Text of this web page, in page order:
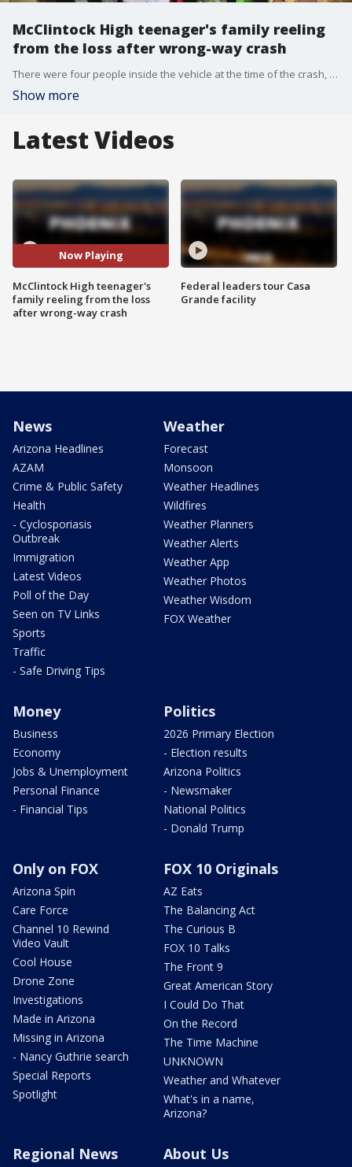
McClintock High teenager's family reeling
from the loss after wrong-way crash
There were four people inside the vehicle at the time of the crash, including the unrestrained toddler, identified as Nianee Card, who was pronounced dead. Aldous Harris, a 17-year-old McClintock High School senior, was sitting in the front passenger seat and was also killed.
Show more
Latest Videos
Now Playing
McClintock High teenager's
family reeling from the loss
after wrong-way crash
Federal leaders tour Casa
Grande facility
News
Arizona Headlines
AZAM
Crime & Public Safety
Health
- Cyclosporiasis
Outbreak
Immigration
Latest Videos
Poll of the Day
Seen on TV Links
Sports
Traffic
- Safe Driving Tips
Weather
Forecast
Monsoon
Weather Headlines
Wildfires
Weather Planners
Weather Alerts
Weather App
Weather Photos
Weather Wisdom
FOX Weather
Money
Business
Economy
Jobs & Unemployment
Personal Finance
- Financial Tips
Politics
2026 Primary Election
- Election results
Arizona Politics
- Newsmaker
National Politics
- Donald Trump
Only on FOX
Arizona Spin
Care Force
Channel 10 Rewind
Video Vault
Cool House
Drone Zone
Investigations
Made in Arizona
Missing in Arizona
- Nancy Guthrie search
Special Reports
Spotlight
FOX 10 Originals
AZ Eats
The Balancing Act
The Curious B
FOX 10 Talks
The Front 9
Great American Story
I Could Do That
On the Record
The Time Machine
UNKNOWN
Weather and Whatever
What's in a name,
Arizona?
Regional News About Us